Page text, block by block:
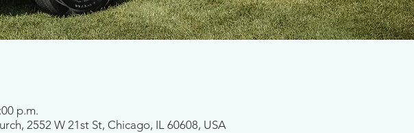
p.m.
2552 W 21st St, Chicago, IL 60608, USA